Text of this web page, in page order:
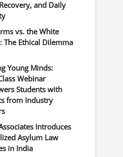
and Daily
vs. the White
The Ethical Dilemma
Young Minds:
Webinar
Students with
from Industry
Introduces
Asylum Law
in India